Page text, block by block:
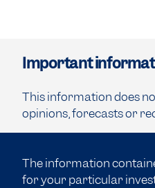
Important
This information does
opinions, forecasts or
The information
for your particular